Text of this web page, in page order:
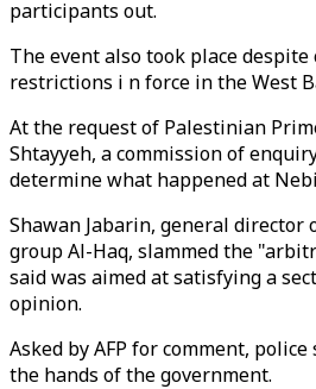
participants out.
The event also took place despite
restrictions i n force in the West
At the request of Palestinian
Shtayyeh, a commission of
determine what happened at
Shawan Jabarin, general
group Al-Haq, slammed the
said was aimed at satisfying a
opinion.
Asked by AFP for comment,
the hands of the government.